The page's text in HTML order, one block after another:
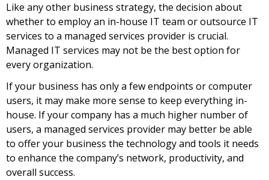
Like any other business strategy, the decision about
whether to employ an in-house IT team or outsource IT
services to a managed services provider is crucial.
Managed IT services may not be the best option for
every organization.
If your business has only a few endpoints or computer
users, it may make more sense to keep everything in-
house. If your company has a much higher number of
users, a managed services provider may better be able
to offer your business the technology and tools it needs
to enhance the company’s network, productivity, and
overall success.